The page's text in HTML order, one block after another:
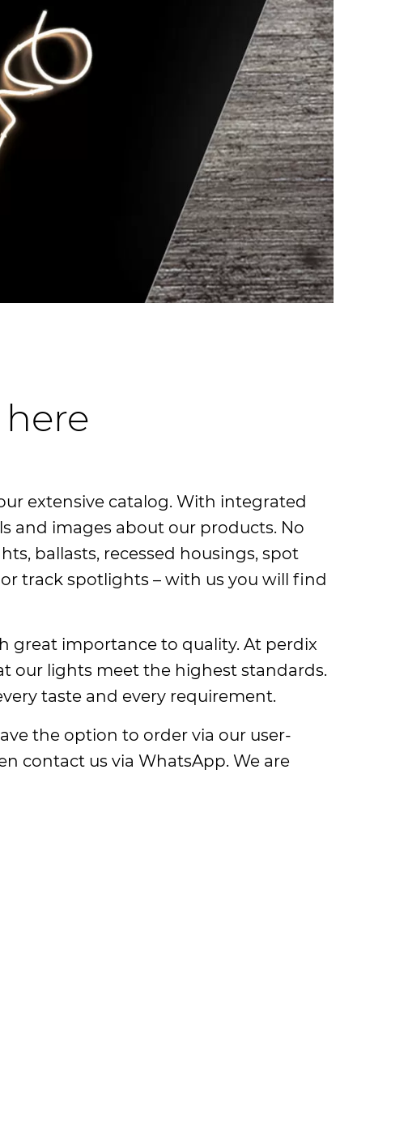
extensive catalog. With integrated
and images about our products. No
ballasts, recessed housings, spot
track spotlights – with us you will find
great importance to quality. At perdix
our lights meet the highest standards.
taste and every requirement.
the option to order via our user-
contact us via WhatsApp. We are